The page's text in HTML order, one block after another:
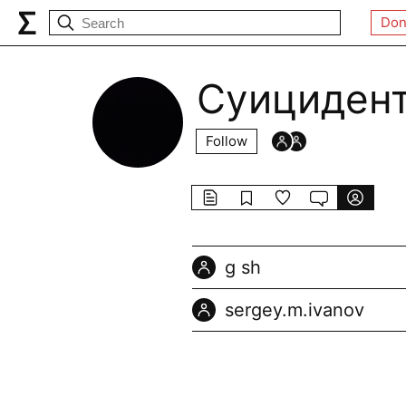
Follow
g sh
sergey.m.ivanov